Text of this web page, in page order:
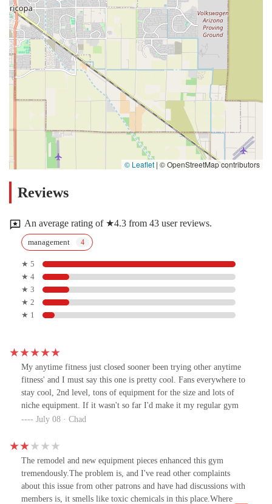
© Leaflet | © OpenStreetMap contributors
Reviews
An average rating of ★4.3 from 43 user reviews.
management
★ 5
★ 4
★ 3
★ 2
★ 1
My anytime fitness just closed sooner been trying other anytime
fitness' and I must say this one is pretty cool. Fans everywhere to
stay cool, 2nd level, tons of equipment for the size and lots of
niche equipment. If it wasn't so far I'd make it my regular gym
July 08 · Chad
The remodel and new equipment pieces enhanced this gym
tremendously.The problem is, and I've read other complaints
about this issue from other patrons and have had discussions with
members is, it smells like toxic chemicals in this place.Where